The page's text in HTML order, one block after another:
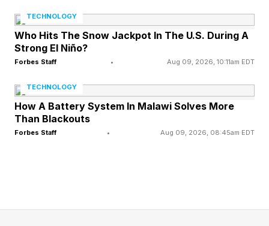
Phrase
Here’s an example of a difficult tier Pips:
As you can see, the grid has a bunch of
symbols and numbers with each color. On the
far left, the three purple squares must not equal
must equal one another. You click on dominoes
TECHNOLOGY
Who Hits The Snow Jackpot In The U.S. During A
Strong El Niño?
Forbes Staff • Aug 09, 2026, 10:11am EDT
TECHNOLOGY
How A Battery System In Malawi Solves More
Than Blackouts
Forbes Staff • Aug 09, 2026, 08:45am EDT